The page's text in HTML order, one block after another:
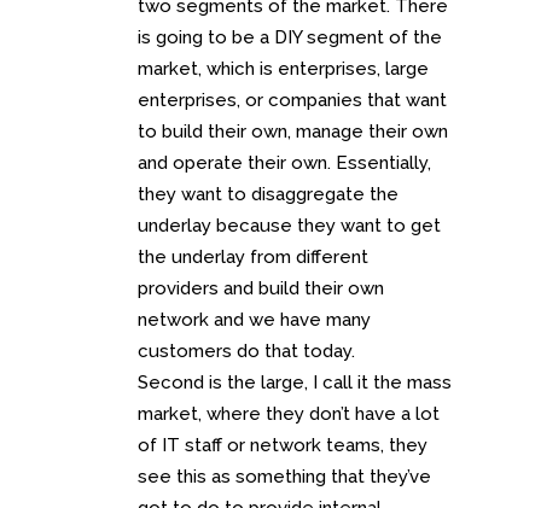
two segments of the market. There
is going to be a DIY segment of the
market, which is enterprises, large
enterprises, or companies that want
to build their own, manage their own
and operate their own. Essentially,
they want to disaggregate the
underlay because they want to get
the underlay from different
providers and build their own
network and we have many
customers do that today.
Second is the large, I call it the mass
market, where they don’t have a lot
of IT staff or network teams, they
see this as something that they’ve